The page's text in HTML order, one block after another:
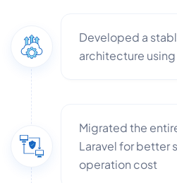
Developed a
architecture
Migrated the
Laravel for better
operation cost​